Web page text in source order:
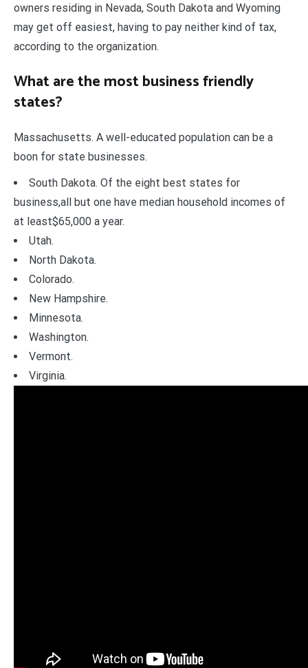
owners residing in Nevada, South Dakota and Wyoming
may get off easiest, having to pay neither kind of tax,
according to the organization.
What are the most business friendly
states?
Massachusetts. A well-educated population can be a
boon for state businesses.
South Dakota. Of the eight best states for
business,all but one have median household incomes of
at least$65,000 a year.
Utah.
North Dakota.
Colorado.
New Hampshire.
Minnesota.
Washington.
Vermont.
Virginia.